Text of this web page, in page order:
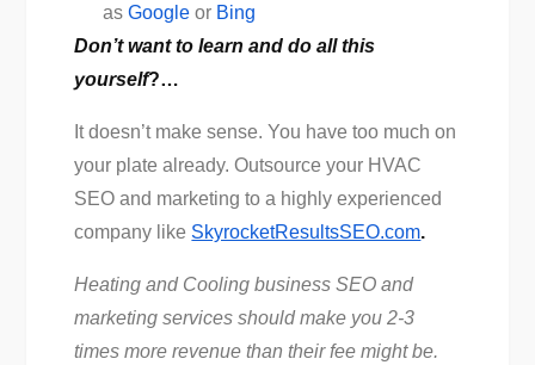
asGoogle or Bing
Don’t want to learn and do all this
yourself?…
It doesn’t make sense. You have too much on
your plate already. Outsource your HVAC
SEO and marketing to a highly experienced
company like SkyrocketResultsSEO.com.
Heating and Cooling business SEO and
marketing services should make you 2-3
times more revenue than their fee might be.